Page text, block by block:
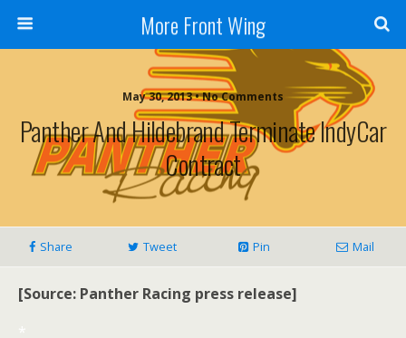
More Front Wing
May 30, 2013 • No Comments
Panther And Hildebrand Terminate IndyCar
Contract
Share Tweet Pin Mail
[Source: Panther Racing press release]
*